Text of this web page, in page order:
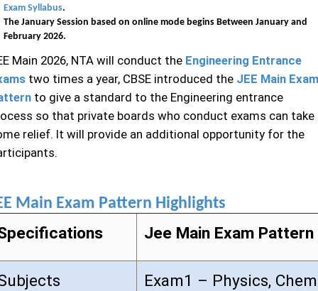
Exam Syllabus.
The January Session based on online mode begins Between January and
February 2026.
Main 2026, NTA will conduct the Engineering Entrance
two times a year, CBSE introduced the JEE Main Exam
to give a standard to the Engineering entrance
so that private boards who conduct exams can take
relief. It will provide an additional opportunity for the
Main Exam Pattern Highlights
Jee Main Exam Pattern
Exam1 – Physics,